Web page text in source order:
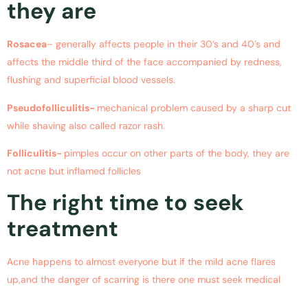
they are
Rosacea– generally affects people in their 30’s and 40’s and
affects the middle third of the face accompanied by redness,
flushing and superficial blood vessels.
Pseudofolliculitis- mechanical problem caused by a sharp cut
while shaving also called razor rash.
Folliculitis- pimples occur on other parts of the body, they are
not acne but inflamed follicles
The right time to seek
treatment
Acne happens to almost everyone but if the mild acne flares
up,and the danger of scarring is there one must seek medical